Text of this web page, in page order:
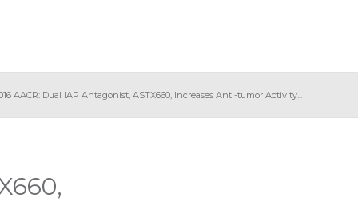
AACR: Dual IAP Antagonist, ASTX660, Increases Anti-tumor Activity...